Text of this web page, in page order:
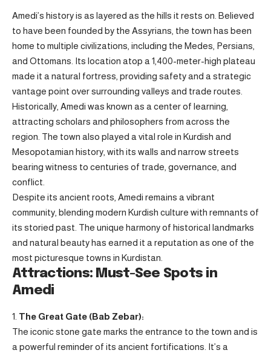
Amedi’s history is as layered as the hills it rests on. Believed
to have been founded by the Assyrians, the town has been
home to multiple civilizations, including the Medes, Persians,
and Ottomans. Its location atop a 1,400-meter-high plateau
made it a natural fortress, providing safety and a strategic
vantage point over surrounding valleys and trade routes.
Historically, Amedi was known as a center of learning,
attracting scholars and philosophers from across the
region. The town also played a vital role in Kurdish and
Mesopotamian history, with its walls and narrow streets
bearing witness to centuries of trade, governance, and
conflict.
Despite its ancient roots, Amedi remains a vibrant
community, blending modern Kurdish culture with remnants of
its storied past. The unique harmony of historical landmarks
and natural beauty has earned it a reputation as one of the
most picturesque towns in Kurdistan.
Attractions: Must-See Spots in
Amedi
The Great Gate (Bab Zebar):
The iconic stone gate marks the entrance to the town and is
a powerful reminder of its ancient fortifications. It’s a